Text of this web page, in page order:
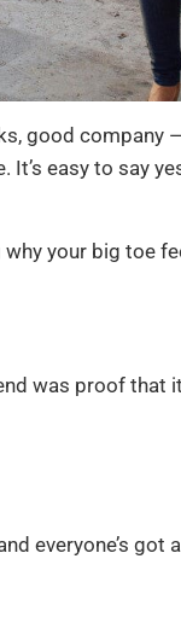
good company
easy to say
your big toe
was proof that
everyone’s got